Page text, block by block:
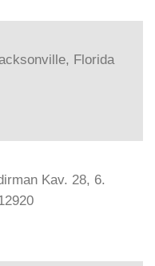
Florida
Kav. 28, 6.